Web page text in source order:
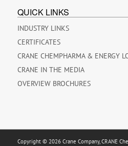
QUICK LINKS
INDUSTRY LINKS
CERTIFICATES
CRANE CHEMPHARMA & ENERGY
CRANE IN THE MEDIA
OVERVIEW BROCHURES
Copyright © 2026 Crane Company, CRANE